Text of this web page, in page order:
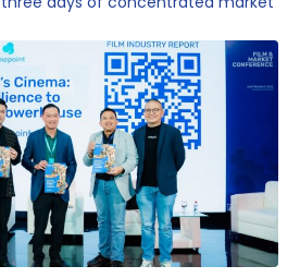
Indonesia’s growing
and creative sectors.